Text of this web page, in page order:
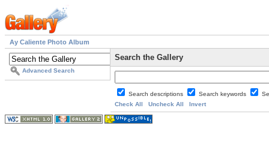
Ay Caliente Photo Album
Advanced Search
Search the Gallery
Search descriptions Search keywords
Check All
Uncheck All Invert